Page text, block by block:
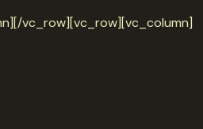
vc_row][vc_row][vc_column]